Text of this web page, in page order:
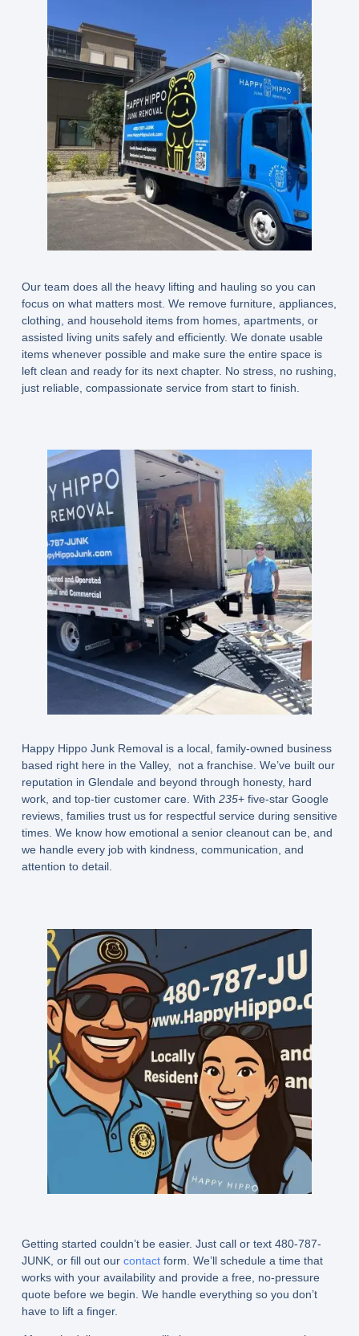
Our team does all the heavy lifting and hauling so you can
focus on what matters most. We remove furniture, appliances,
clothing, and household items from homes, apartments, or
assisted living units safely and efficiently. We donate usable
items whenever possible and make sure the entire space is
left clean and ready for its next chapter. No stress, no rushing,
just reliable, compassionate service from start to finish.
Happy Hippo Junk Removal is a local, family-owned business
based right here in the Valley, not a franchise. We’ve built our
reputation in Glendale and beyond through honesty, hard
work, and top-tier customer care. With 235+ five-star Google
reviews, families trust us for respectful service during sensitive
times. We know how emotional a senior cleanout can be, and
we handle every job with kindness, communication, and
attention to detail.
Getting started couldn’t be easier. Just call or text 480-787-
JUNK, or fill out our contactform. We’ll schedule a time that
works with your availability and provide a free, no-pressure
quote before we begin. We handle everything so you don’t
have to lift a finger.